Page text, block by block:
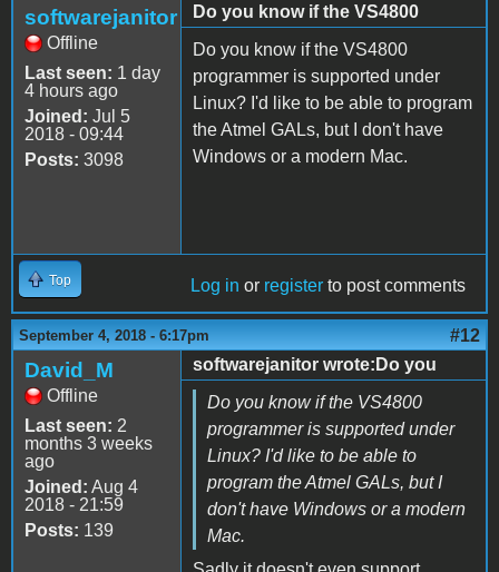
softwarejanitor
Offline
Last seen: 1 day
4 hours ago
Joined: Jul 5
2018 - 09:44
Posts: 3098
Do you know if the VS4800
Do you know if the VS4800
programmer is supported under
Linux? I'd like to be able to program
the Atmel GALs, but I don't have
Windows or a modern Mac.
Top Log in or register to post comments
September 4, 2018 - 6:17pm #12
David_M
Offline
Last seen: 2
months 3 weeks
ago
Joined: Aug 4
2018 - 21:59
Posts: 139
softwarejanitor wrote:Do you
Do you know if the VS4800
programmer is supported under
Linux? I'd like to be able to
program the Atmel GALs, but I
don't have Windows or a modern
Mac.